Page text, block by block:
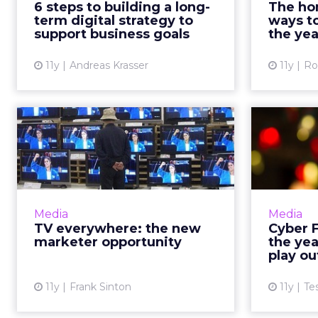
6 steps to building a long-
term digital strategy to
support business goals
11y Andreas Krasser
strategy that supports business
goals. Here's how to...
The
ways
the
11y
too
Media
TV everywhere: the new
marketer opportunity
11y Frank Sinton
TV everywhere: the
new marketer
opportunity
As the progressive momentum of
traditional video a thing of the
past, marketers must prepa...
Media
Cyber
the
play
11y
this
As the